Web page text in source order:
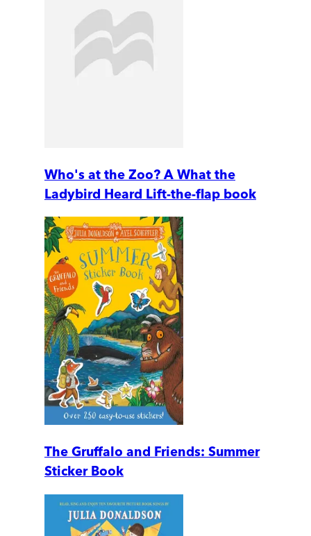
Who's at the Zoo? A What the
Ladybird Heard Lift-the-flap book
The Gruffalo and Friends: Summer
Sticker Book